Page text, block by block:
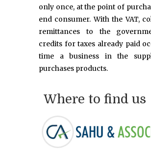
only once, at the point of
end consumer. With the VAT,
remittances to the
credits for taxes already paid
time a business in the
purchases products.
Where to find us